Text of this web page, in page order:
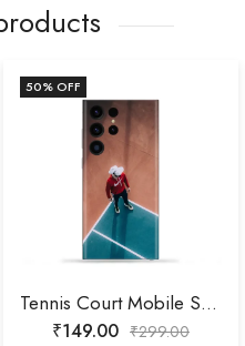
50% OFF
Tennis Court Mobile Skin
₹149.00 ₹299.00